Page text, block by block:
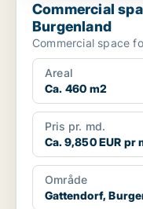
Commercial
Burgenland
Commercial space
Areal
Ca. 460 m2
Pris pr. md.
Ca. 9,850 EUR pr
Område
Gattendorf,